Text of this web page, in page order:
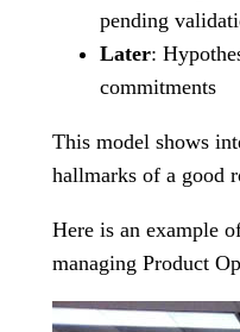
pending
Later:
commitments
This model shows
hallmarks of a good
Here is an example
managing Product